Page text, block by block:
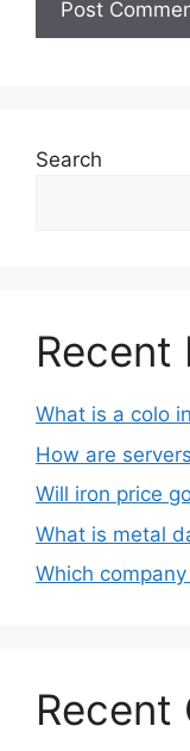
Search
Recent
What is a colo
How are
Will iron price
What is metal
Which
Recent